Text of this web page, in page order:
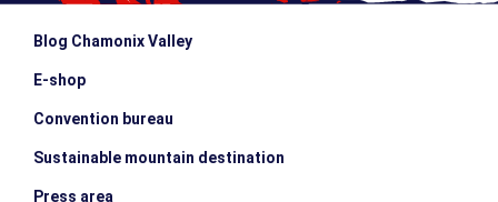
Blog Chamonix Valley
E-shop
Convention bureau
Sustainable mountain destination
Press area